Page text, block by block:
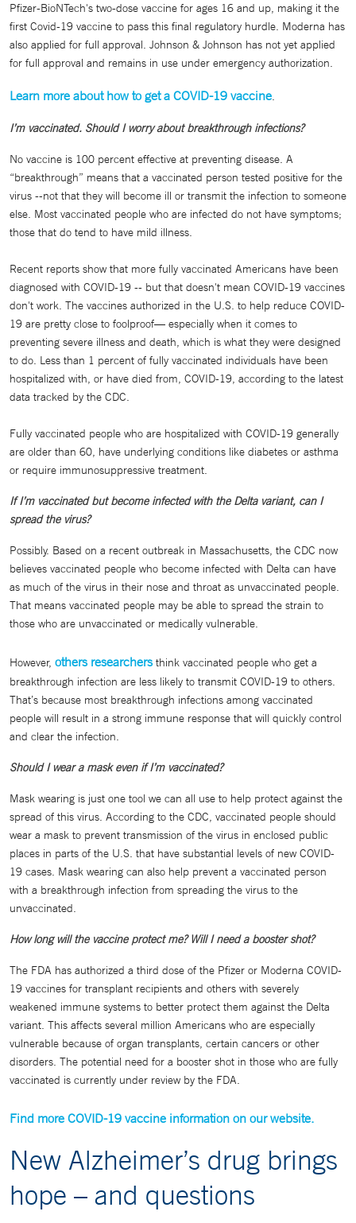
Pfizer-BioNTech's two-dose vaccine for ages 16 and up, making it the
first Covid-19 vaccine to pass this final regulatory hurdle. Moderna has
also applied for full approval. Johnson & Johnson has not yet applied
for full approval and remains in use under emergency authorization.
Learn more about how to get a COVID-19 vaccine.
I’m vaccinated. Should I worry about breakthrough infections?
No vaccine is 100 percent effective at preventing disease. A
“breakthrough” means that a vaccinated person tested positive for the
virus --not that they will become ill or transmit the infection to someone
else. Most vaccinated people who are infected do not have symptoms;
those that do tend to have mild illness.
Recent reports show that more fully vaccinated Americans have been
diagnosed with COVID-19 -- but that doesn't mean COVID-19 vaccines
don't work. The vaccines authorized in the U.S. to help reduce COVID-
19 are pretty close to foolproof— especially when it comes to
preventing severe illness and death, which is what they were designed
to do. Less than 1 percent of fully vaccinated individuals have been
hospitalized with, or have died from, COVID-19, according to the latest
data tracked by the CDC.
Fully vaccinated people who are hospitalized with COVID-19 generally
are older than 60, have underlying conditions like diabetes or asthma
or require immunosuppressive treatment.
If I’m vaccinated but become infected with the Delta variant, can I
spread the virus?
Possibly. Based on a recent outbreak in Massachusetts, the CDC now
believes vaccinated people who become infected with Delta can have
as much of the virus in their nose and throat as unvaccinated people.
That means vaccinated people may be able to spread the strain to
those who are unvaccinated or medically vulnerable.
However, others researchersthink vaccinated people who get a
breakthrough infection are less likely to transmit COVID-19 to others.
That’s because most breakthrough infections among vaccinated
people will result in a strong immune response that will quickly control
and clear the infection.
Should I wear a mask even if I’m vaccinated?
Mask wearing is just one tool we can all use to help protect against the
spread of this virus. According to the CDC, vaccinated people should
wear a mask to prevent transmission of the virus in enclosed public
places in parts of the U.S. that have substantial levels of new COVID-
19 cases. Mask wearing can also help prevent a vaccinated person
with a breakthrough infection from spreading the virus to the
unvaccinated.
How long will the vaccine protect me? Will I need a booster shot?
The FDA has authorized a third dose of the Pfizer or Moderna COVID-
19 vaccines for transplant recipients and others with severely
weakened immune systems to better protect them against the Delta
variant. This affects several million Americans who are especially
vulnerable because of organ transplants, certain cancers or other
disorders. The potential need for a booster shot in those who are fully
vaccinated is currently under review by the FDA.
Find more COVID-19 vaccine information on our website.
New Alzheimer’s drug brings
hope – and questions